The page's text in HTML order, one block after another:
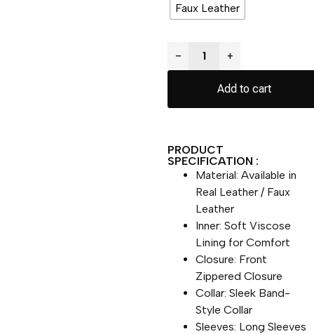
Faux Leather
− +
Add to cart
PRODUCT
SPECIFICATION :
Material: Available in
Real Leather / Faux
Leather
Inner: Soft Viscose
Lining for Comfort
Closure: Front
Zippered Closure
Collar: Sleek Band-
Style Collar
Sleeves: Long Sleeves